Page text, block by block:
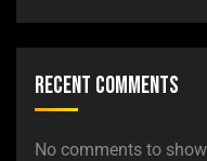
Recent Comments
No comments to